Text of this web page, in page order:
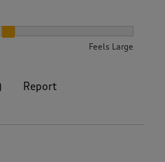
Feels Large
Report